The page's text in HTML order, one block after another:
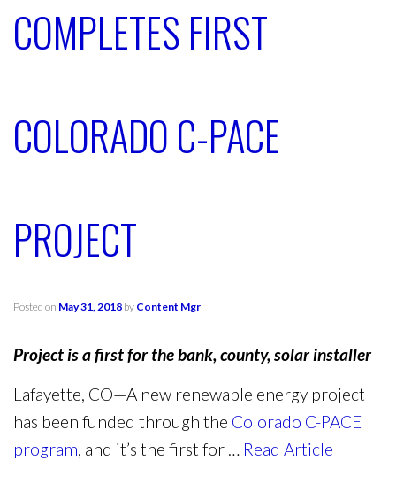
COMPLETES FIRST
COLORADO C-PACE
PROJECT
Posted on May 31, 2018 by Content Mgr
Project is a first for the bank, county, solar installer
Lafayette, CO—A new renewable energy project
has been funded through the Colorado C-PACE
program, and it’s the first for … Read Article